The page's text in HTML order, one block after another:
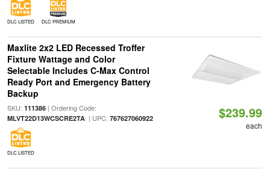
DLC LISTED DLC PREMIUM
Maxlite 2x2 LED Recessed Troffer
Fixture Wattage and Color
Selectable Includes C-Max Control
Ready Port and Emergency Battery
Backup
SKU: 111386| Ordering Code:
MLVT22D13WCSCRE2TA| UPC: 767627060922
DLC LISTED
$239.99
each